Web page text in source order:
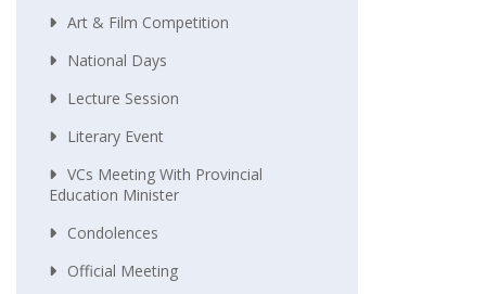
Art & Film Competition
National Days
Lecture Session
Literary Event
VCs Meeting With Provincial
Education Minister
Condolences
Official Meeting